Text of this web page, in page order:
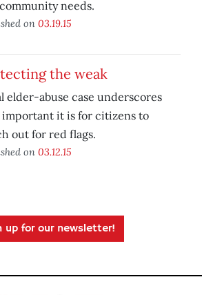
needs.
on 03.19.15
the weak
elder-abuse case underscores
important it is for citizens to
out for red flags.
on 03.12.15
up for our newsletter!